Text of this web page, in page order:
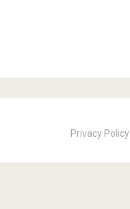
Privacy Policy